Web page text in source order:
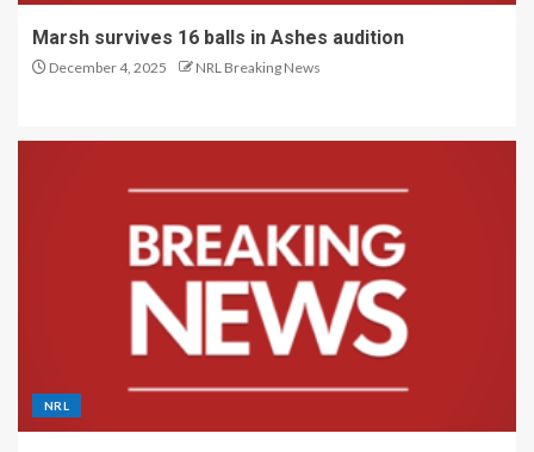
Marsh survives 16 balls in Ashes audition
December 4, 2025 NRL Breaking News
NRL